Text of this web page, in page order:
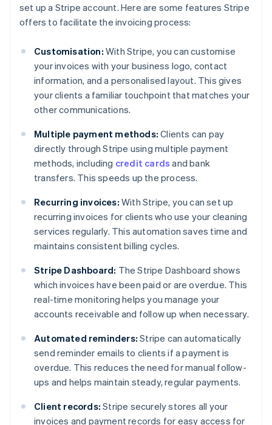
set up a Stripe account. Here are some features Stripe
offers to facilitate the invoicing process:
Customisation: With Stripe, you can customise
your invoices with your business logo, contact
information, and a personalised layout. This gives
your clients a familiar touchpoint that matches your
other communications.
Multiple payment methods: Clients can pay
directly through Stripe using multiple payment
methods, including credit cards and bank
transfers. This speeds up the process.
Recurring invoices: With Stripe, you can set up
recurring invoices for clients who use your cleaning
services regularly. This automation saves time and
maintains consistent billing cycles.
Stripe Dashboard: The Stripe Dashboard shows
which invoices have been paid or are overdue. This
real-time monitoring helps you manage your
accounts receivable and follow up when necessary.
Automated reminders: Stripe can automatically
send reminder emails to clients if a payment is
overdue. This reduces the need for manual follow-
ups and helps maintain steady, regular payments.
Client records: Stripe securely stores all your
invoices and payment records for easy access for